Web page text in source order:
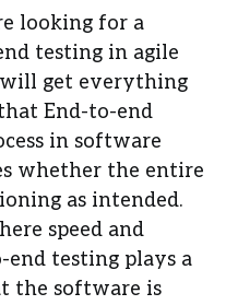
looking for a
testing in agile
get everything
End-to-end
in software
whether the entire
as intended.
speed and
testing plays a
the software is